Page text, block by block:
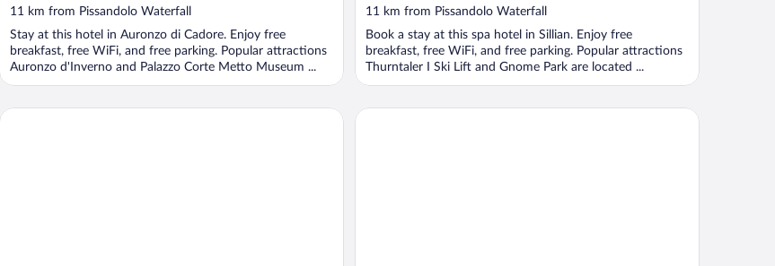
out
5
11 km from Pissandolo Waterfall
Stay at this hotel in Auronzo di Cadore. Enjoy free
breakfast, free WiFi, and free parking. Popular attractions
Auronzo d'Inverno and Palazzo Corte Metto Museum ...
out
5
11 km from Pissandolo Waterfall
Book a stay at this spa hotel in Sillian. Enjoy free
breakfast, free WiFi, and free parking. Popular attractions
Thurntaler I Ski Lift and Gnome Park are located ...
Naturhotel Leitlhof Grand Hotel Misurina